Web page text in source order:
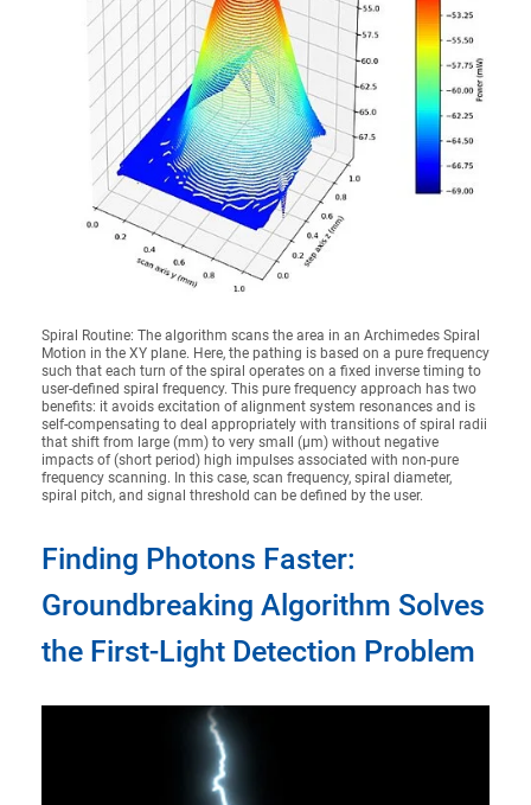
Spiral Routine: The algorithm scans the area in an Archimedes Spiral
Motion in the XY plane. Here, the pathing is based on a pure frequency
such that each turn of the spiral operates on a fixed inverse timing to
user-defined spiral frequency. This pure frequency approach has two
benefits: it avoids excitation of alignment system resonances and is
self-compensating to deal appropriately with transitions of spiral radii
that shift from large (mm) to very small (µm) without negative
impacts of (short period) high impulses associated with non-pure
frequency scanning. In this case, scan frequency, spiral diameter,
spiral pitch, and signal threshold can be defined by the user.
Finding Photons Faster:
Groundbreaking Algorithm Solves
the First-Light Detection Problem